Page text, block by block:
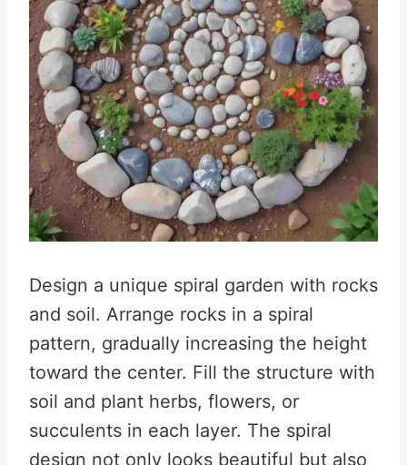
Design a unique spiral garden with rocks
and soil. Arrange rocks in a spiral
pattern, gradually increasing the height
toward the center. Fill the structure with
soil and plant herbs, flowers, or
succulents in each layer. The spiral
design not only looks beautiful but also